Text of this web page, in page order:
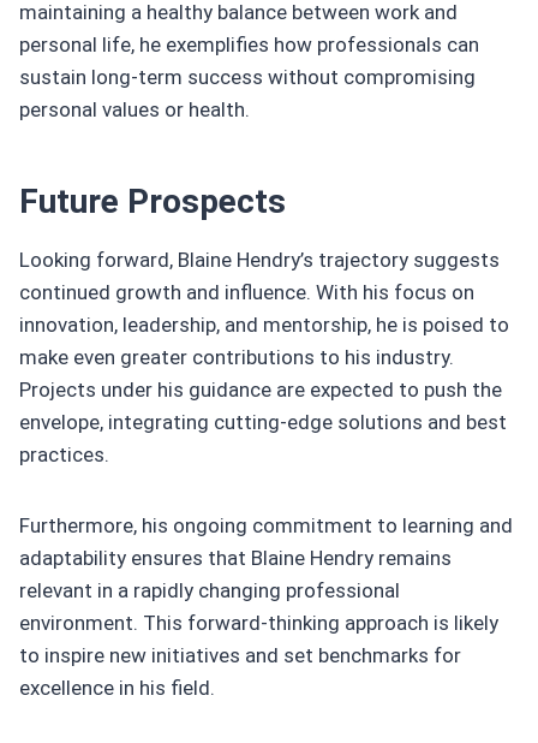
maintaining a healthy balance between work and
personal life, he exemplifies how professionals can
sustain long-term success without compromising
personal values or health.
Future Prospects
Looking forward, Blaine Hendry’s trajectory suggests
continued growth and influence. With his focus on
innovation, leadership, and mentorship, he is poised to
make even greater contributions to his industry.
Projects under his guidance are expected to push the
envelope, integrating cutting-edge solutions and best
practices.
Furthermore, his ongoing commitment to learning and
adaptability ensures that Blaine Hendry remains
relevant in a rapidly changing professional
environment. This forward-thinking approach is likely
to inspire new initiatives and set benchmarks for
excellence in his field.